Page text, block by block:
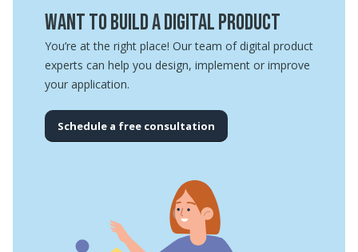
Want to build a digital product
You’re at the right place! Our team of digital product
experts can help you design, implement or improve
your application.
Schedule a free consultation